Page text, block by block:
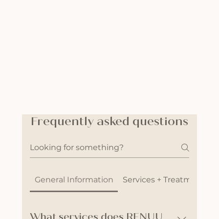
Frequently asked questions
General Information Services + Treatments